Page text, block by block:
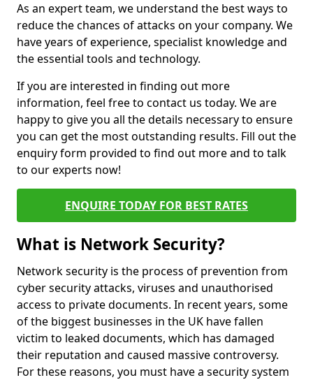
As an expert team, we understand the best ways to
reduce the chances of attacks on your company. We
have years of experience, specialist knowledge and
the essential tools and technology.
If you are interested in finding out more
information, feel free to contact us today. We are
happy to give you all the details necessary to ensure
you can get the most outstanding results. Fill out the
enquiry form provided to find out more and to talk
to our experts now!
ENQUIRE TODAY FOR BEST RATES
What is Network Security?
Network security is the process of prevention from
cyber security attacks, viruses and unauthorised
access to private documents. In recent years, some
of the biggest businesses in the UK have fallen
victim to leaked documents, which has damaged
their reputation and caused massive controversy.
For these reasons, you must have a security system